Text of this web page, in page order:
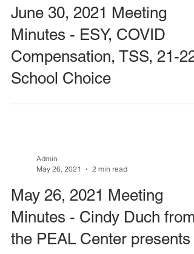
June 30, 2021 Meeting
Minutes - ESY, COVID
Compensation, TSS, 21-22
School Choice
Admin
May 26, 2021
2 min read
May 26, 2021 Meeting
Minutes - Cindy Duch from
the PEAL Center presents